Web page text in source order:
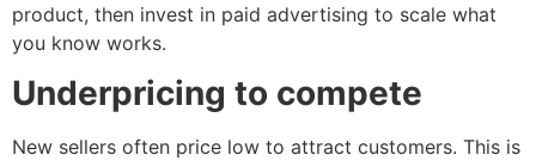
product, then invest in paid advertising to scale what
you know works.
Underpricing to compete
New sellers often price low to attract customers. This is